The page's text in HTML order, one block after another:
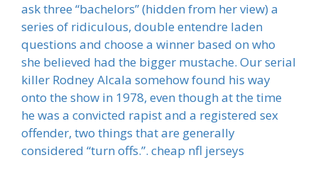
ask three “bachelors” (hidden from her view) a
series of ridiculous, double entendre laden
questions and choose a winner based on who
she believed had the bigger mustache. Our serial
killer Rodney Alcala somehow found his way
onto the show in 1978, even though at the time
he was a convicted rapist and a registered sex
offender, two things that are generally
considered “turn offs.”. cheap nfl jerseys